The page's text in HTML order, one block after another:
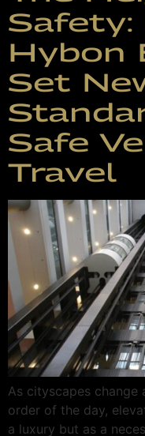
Safety:
Hybon
Set
Safe
Travel
As cityscapes
order of the day,
a luxury but as a